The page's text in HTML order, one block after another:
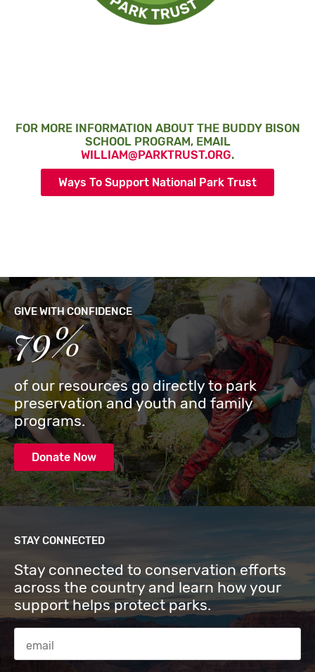
FOR MORE INFORMATION ABOUT THE BUDDY BISON
SCHOOL PROGRAM, EMAIL
WILLIAM@PARKTRUST.ORG.
Ways To Support National Park Trust
GIVE WITH CONFIDENCE
79%
of our resources go directly to park
preservation and youth and family
programs.
Donate Now
STAY CONNECTED
Stay connected to conservation efforts
across the country and learn how your
support helps protect parks.
Email Address